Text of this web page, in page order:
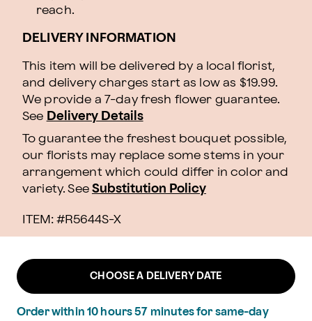
reach.
DELIVERY INFORMATION
This item will be delivered by a local florist,
and delivery charges start as low as $19.99.
We provide a 7-day fresh flower guarantee.
See Delivery Details
To guarantee the freshest bouquet possible,
our florists may replace some stems in your
arrangement which could differ in color and
variety. See Substitution Policy
ITEM: #R5644S-X
CHOOSE A DELIVERY DATE
Order within 10 hours57 minutesfor same-day